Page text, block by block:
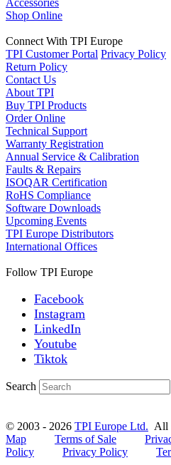
Shop Online
Connect With TPI Europe
TPI Customer Portal Privacy Policy
Return Policy
Contact Us
About TPI
Buy TPI Products
Order Online
Technical Support
Warranty Registration
Annual Service & Calibration
Faults & Repairs
ISOQAR Certification
RoHS Compliance
Software Downloads
Upcoming Events
TPI Europe Distributors
International Offices
Follow TPI Europe
Facebook
Instagram
LinkedIn
Youtube
Tiktok
Search
© 2003 - 2026 TPI Europe Ltd. All
Map
Terms of Sale
Policy
Privacy Policy